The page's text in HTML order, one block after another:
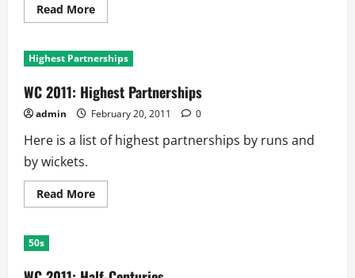
Read MoreRead
more
2011:
Highest
Scores
Highest Partnerships
WC 2011: Highest Partnerships
admin February 20, 2011 0
Here is a list of highest partnerships by runs and
by wickets.
Read MoreRead
more
50s